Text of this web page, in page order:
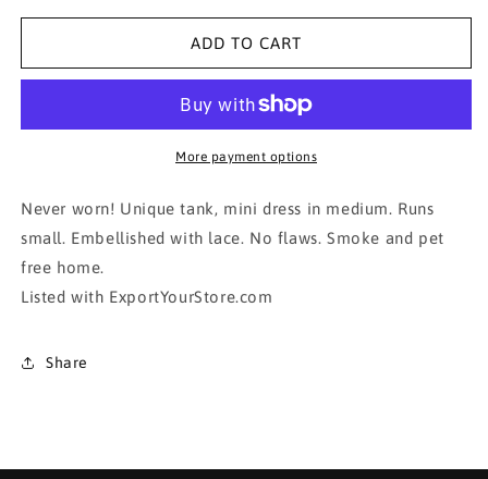
for
Mini Dress!!!!
for
Sophisticated
Mini Dress!!!!
ADD TO CART
More payment options
Never worn! Unique tank, mini dress in medium. Runs
small. Embellished with lace. No flaws. Smoke and pet
free home.
Listed with ExportYourStore.com
Share